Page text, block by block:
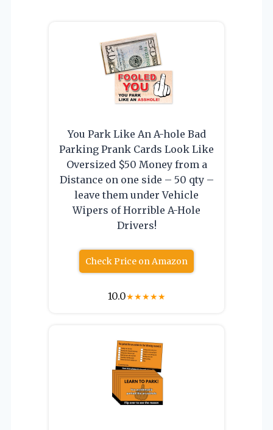
You Park Like An A-hole Bad
Parking Prank Cards Look Like
Oversized $50 Money from a
Distance on one side – 50 qty –
leave them under Vehicle
Wipers of Horrible A-Hole
Drivers!
Check Price on Amazon
10.0★★★★★